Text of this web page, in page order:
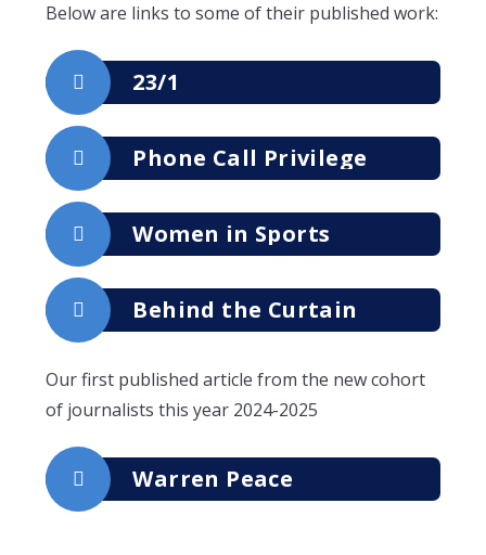
Below are links to some of their published work:
23/1
Phone Call Privilege
Women in Sports
Behind the Curtain
Our first published article from the new cohort
of journalists this year 2024-2025
Warren Peace